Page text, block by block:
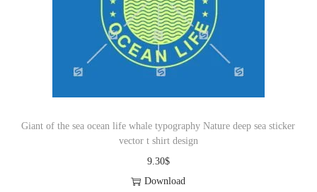
i
o
n
Giant of the sea ocean life whale typography Nature deep sea sticker
vector t shirt design
9.30$
Download